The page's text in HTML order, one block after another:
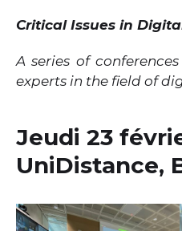
Critical Issues in
A series of
experts in the field of
Jeudi 23
UniDistance,